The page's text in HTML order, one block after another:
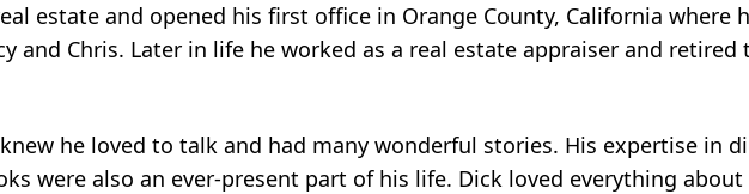
estate and opened his first office in Orange County, California where
and Chris. Later in life he worked as a real estate appraiser and retired
he loved to talk and had many wonderful stories. His expertise in
were also an ever-present part of his life. Dick loved everything